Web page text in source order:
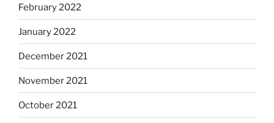
February 2022
January 2022
December 2021
November 2021
October 2021